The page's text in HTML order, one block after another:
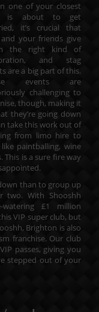
one of your closest
is about to get
it’s crucial that
your friends give
the right kind of
and stag
are a big part of this.
events are
challenging to
though, making it
they’re going down
take this work out of
from limo hire to
paintballing, wine
is a sure fire way
than to group up
two. With Shooshh
£1 million
VIP super club, but
Brighton is also
franchise. Our club
passes, giving you
stepped out of your